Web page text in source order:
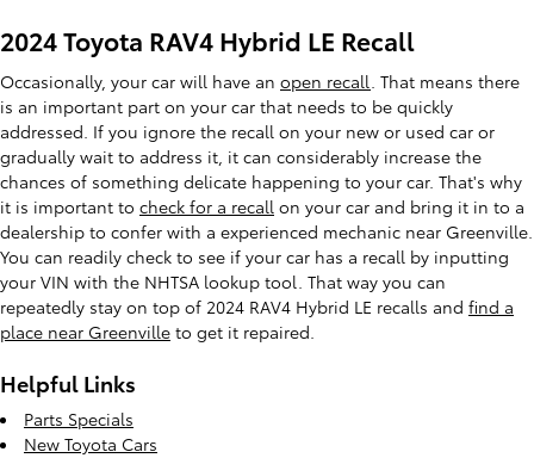
2024 Toyota RAV4 Hybrid LE Recall
Occasionally, your car will have an open recall . That means there
is an important part on your car that needs to be quickly
addressed. If you ignore the recall on your new or used car or
gradually wait to address it, it can considerably increase the
chances of something delicate happening to your car. That's why
it is important to check for a recall on your car and bring it in to a
dealership to confer with a experienced mechanic near Greenville.
You can readily check to see if your car has a recall by inputting
your VIN with the NHTSA lookup tool. That way you can
repeatedly stay on top of 2024 RAV4 Hybrid LE recalls and find a
place near Greenville to get it repaired.
Helpful Links
Parts Specials
New Toyota Cars